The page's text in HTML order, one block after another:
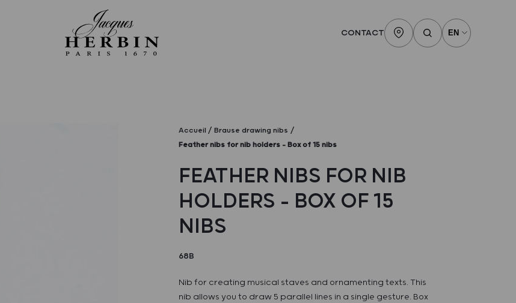
CONTACT
Accueil
Brause drawing nibs
Feather nibs for nib holders – Box of 15 nibs
FEATHER NIBS FOR NIB
HOLDERS – BOX OF 15
NIBS
68B
Nib for creating musical staves and ornamenting texts. This
nib allows you to draw 5 parallel lines in a single gesture. Box